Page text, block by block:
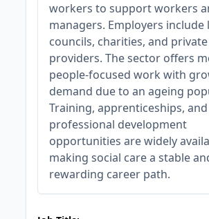
workers to support workers
managers. Employers include
councils, charities, and
providers. The sector offers
people-focused work with
demand due to an ageing
Training, apprenticeships, and
professional development
opportunities are widely
making social care a stable
rewarding career path.